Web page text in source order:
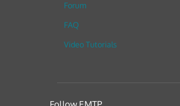
Forum
FAQ
Video Tutorials